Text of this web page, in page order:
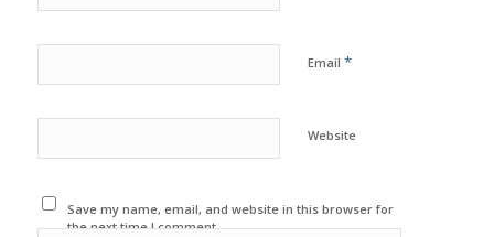
Email *
Website
Save my name, email, and website in this browser for
the next time I comment.